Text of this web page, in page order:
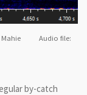
Mahie Audio file:
by-catch